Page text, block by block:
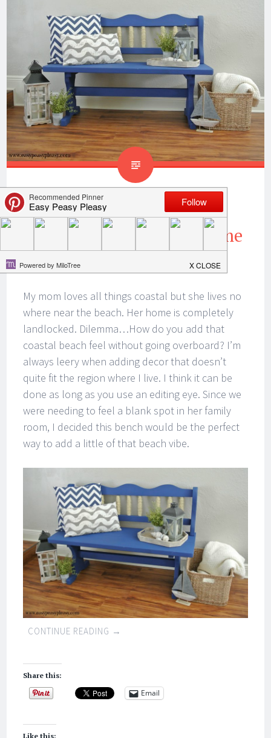
Coastal Inspired Bench
Makeover When Your Home
Is Totally Landlocked
My mom loves all things coastal but she lives no
where near the beach. Her home is completely
landlocked. Dilemma…How do you add that
coastal beach feel without going overboard? I’m
always leery when adding decor that doesn’t
quite fit the region where I live. I think it can be
done as long as you use an editing eye. Since we
were needing to feel a blank spot in her family
room, I decided this bench would be the perfect
way to add a little of that beach vibe.
CONTINUE READING →
Share this:
Email
Like this: